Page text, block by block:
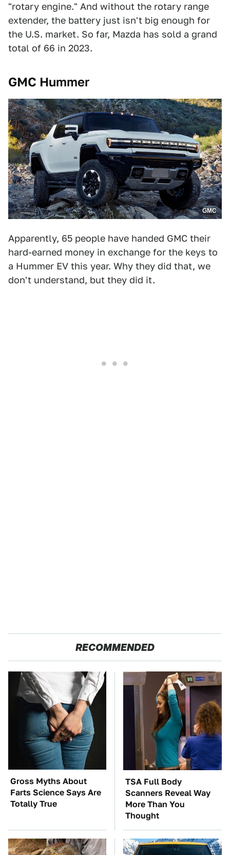
"rotary engine." And without the rotary range
extender, the battery just isn't big enough for
the U.S. market. So far, Mazda has sold a grand
total of 66 in 2023.
GMC Hummer
GMC
Apparently, 65 people have handed GMC their
hard-earned money in exchange for the keys to
a Hummer EV this year. Why they did that, we
don't understand, but they did it.
RECOMMENDED
Gross Myths About
Farts Science Says Are
Totally True
TSA Full Body
Scanners Reveal Way
More Than You
Thought